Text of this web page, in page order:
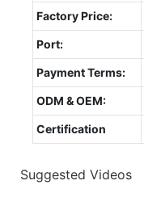
Factory Price:
Port:
Payment Terms:
ODM & OEM:
Certification
Suggested Videos